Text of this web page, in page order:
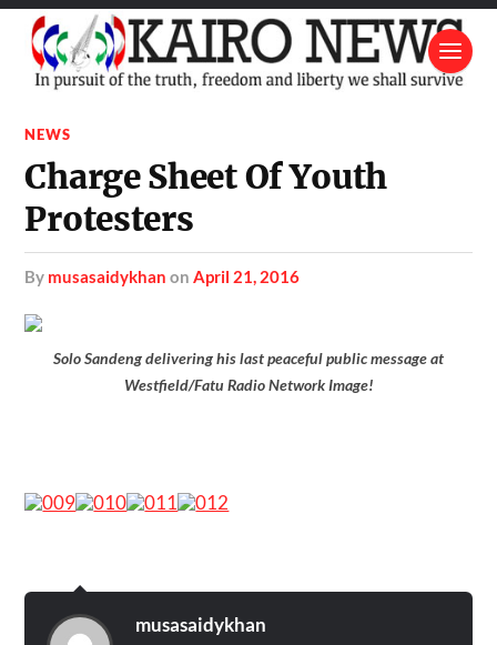
NEWS
Charge Sheet Of Youth
Protesters
by musasaidykhan onApril 21, 2016
Solo Sandeng delivering his last peaceful public message at
Westfield/Fatu Radio Network Image!
musasaidykhan